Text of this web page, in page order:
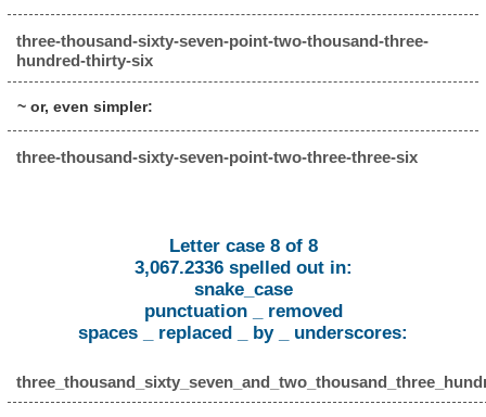
three-thousand-sixty-seven-point-two-thousand-three-
hundred-thirty-six
~ or, even simpler:
three-thousand-sixty-seven-point-two-three-three-six
Letter case 8 of 8
3,067.2336 spelled out in:
snake_case
punctuation _ removed
spaces _ replaced _ by _ underscores: